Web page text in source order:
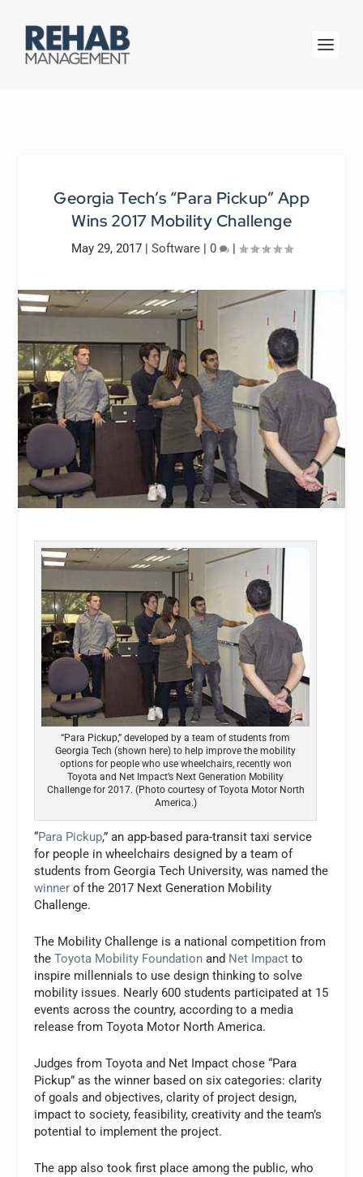
Georgia Tech’s “Para Pickup” App
Wins 2017 Mobility Challenge
May 29, 2017| Software| 0 |
“Para Pickup,” developed by a team of students from
Georgia Tech (shown here) to help improve the mobility
options for people who use wheelchairs, recently won
Toyota and Net Impact’s Next Generation Mobility
Challenge for 2017. (Photo courtesy of Toyota Motor North
America.)
“Para Pickup,” an app-based para-transit taxi service
for people in wheelchairs designed by a team of
students from Georgia Tech University, was named the
winner of the 2017 Next Generation Mobility
Challenge.
The Mobility Challenge is a national competition from
theToyota Mobility Foundation and Net Impact to
inspire millennials to use design thinking to solve
mobility issues. Nearly 600 students participated at 15
events across the country, according to a media
release from Toyota Motor North America.
Judges from Toyota and Net Impact chose “Para
Pickup” as the winner based on six categories: clarity
of goals and objectives, clarity of project design,
impact to society, feasibility, creativity and the team’s
potential to implement the project.
The app also took first place among the public, who